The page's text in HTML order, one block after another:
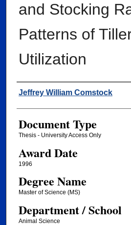
and Stocking
Patterns of
Utilization
Author
Jeffrey William Comstock
Document Type
Thesis - University Access Only
Award Date
1996
Degree Name
Master of Science (MS)
Department / School
Animal Science